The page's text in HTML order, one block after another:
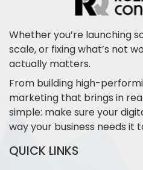
Whether you’re launching
scale, or fixing what’s not
actually matters.
From building high-
marketing that brings in
simple: make sure your
way your business needs it
QUICK LINKS